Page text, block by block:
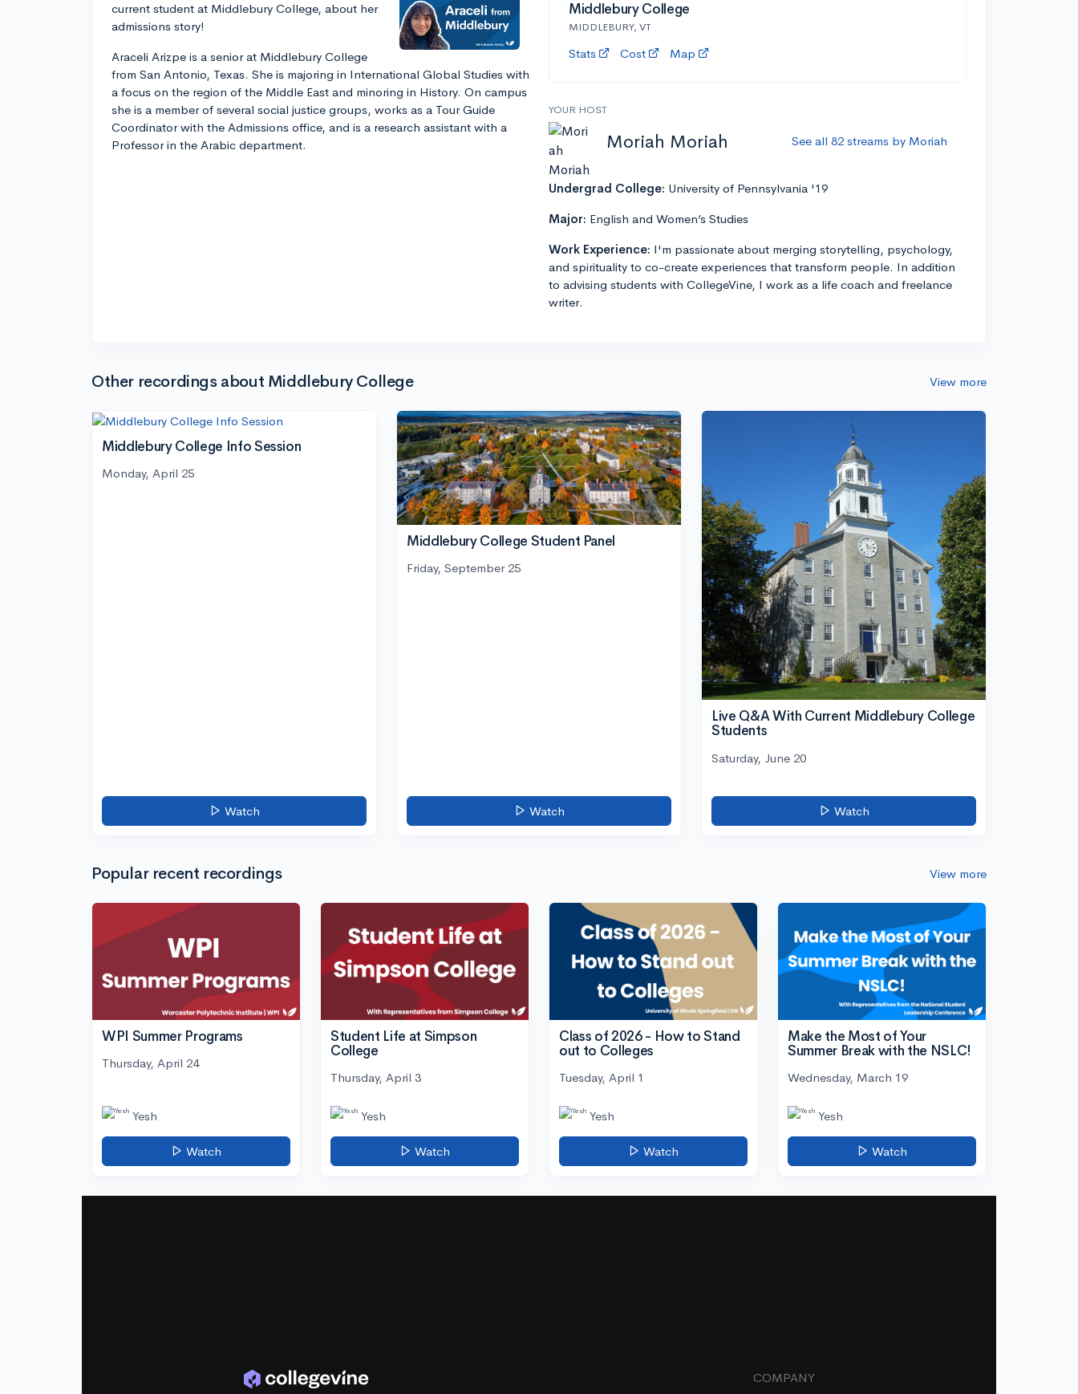
current student at Middlebury College, about her
admissions story!
Araceli Arizpe is a senior at Middlebury College
from San Antonio, Texas. She is majoring in International Global Studies with
a focus on the region of the Middle East and minoring in History. On campus
she is a member of several social justice groups, works as a Tour Guide
Coordinator with the Admissions office, and is a research assistant with a
Professor in the Arabic department.
Middlebury College
MIDDLEBURY, VT
Stats Cost Map
YOUR HOST
Moriah Moriah See all 82 streams by Moriah
Undergrad College: University of Pennsylvania '19
Major: English and Women’s Studies
Work Experience: I'm passionate about merging storytelling, psychology,
and spirituality to co-create experiences that transform people. In addition
to advising students with CollegeVine, I work as a life coach and freelance
writer.
Other recordings about Middlebury College View more
Middlebury College Info Session
Monday, April 25
Watch
Middlebury College Student Panel
Friday, September 25
Watch
Live Q&A With Current Middlebury College
Students
Saturday, June 20
Watch
Popular recent recordings View more
WPI Summer Programs
Thursday, April 24
Yesh
Watch
Student Life at Simpson
College
Thursday, April 3
Yesh
Watch
Class of 2026 - How to Stand
out to Colleges
Tuesday, April 1
Yesh
Watch
Make the Most of Your
Summer Break with the NSLC!
Wednesday, March 19
Yesh
Watch
COMPANY